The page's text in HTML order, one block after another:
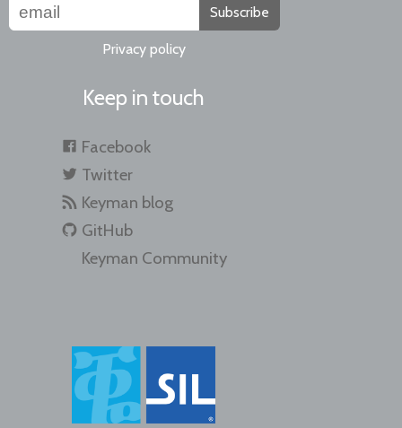
Subscribe
Privacy policy
Keep in touch
Facebook
Twitter
Keyman blog
GitHub
Keyman Community